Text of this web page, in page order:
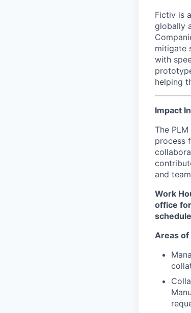
Fictiv is
globally
mitigate
with
helping
Impact
The
process
and
Work
office
Areas of